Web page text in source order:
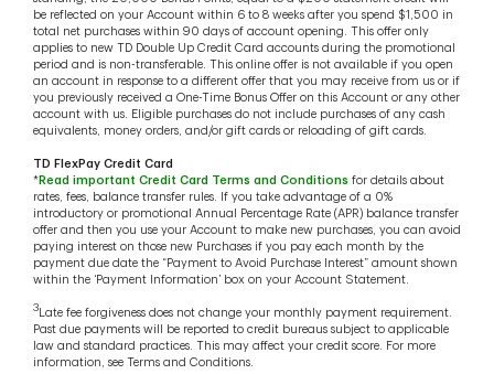
be reflected on your Account within 6 to 8 weeks after you spend $1,500 in
total net purchases within 90 days of account opening. This offer only
applies to new TD Double Up Credit Card accounts during the promotional
period and is non-transferable. This online offer is not available if you open
an account in response to a different offer that you may receive from us or if
you previously received a One-Time Bonus Offer on this Account or any other
account with us. Eligible purchases do not include purchases of any cash
equivalents, money orders, and/or gift cards or reloading of gift cards.
TD FlexPay Credit Card
*Read important Credit Card Terms and Conditions for details about
rates, fees, balance transfer rules. If you take advantage of a 0%
introductory or promotional Annual Percentage Rate (APR) balance transfer
offer and then you use your Account to make new purchases, you can avoid
paying interest on those new Purchases if you pay each month by the
payment due date the “Payment to Avoid Purchase Interest” amount shown
within the ‘Payment Information’ box on your Account Statement.
3 Late fee forgiveness does not change your monthly payment requirement.
Past due payments will be reported to credit bureaus subject to applicable
law and standard practices. This may affect your credit score. For more
information, see Terms and Conditions.